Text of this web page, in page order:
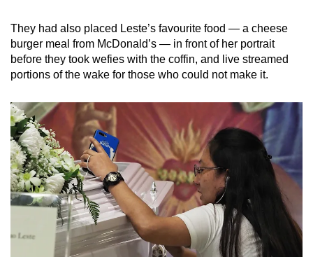
They had also placed Leste’s favourite food — a cheese
burger meal from McDonald’s — in front of her portrait
before they took wefies with the coffin, and live streamed
portions of the wake for those who could not make it.